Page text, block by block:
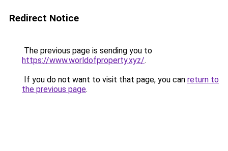
Redirect Notice
The previous page is sending you to
https://www.worldofproperty.xyz/.
If you do not want to visit that page, you can return to
the previous page.